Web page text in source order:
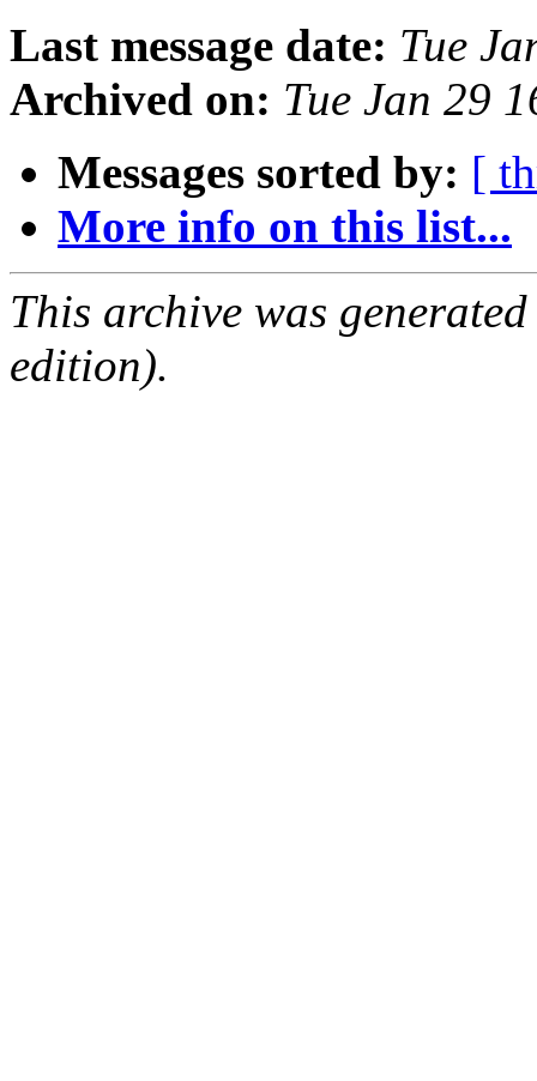
Last message date: Tue
Archived on: Tue Jan 29
Messages sorted by: [
More info on this list...
This archive was
edition).